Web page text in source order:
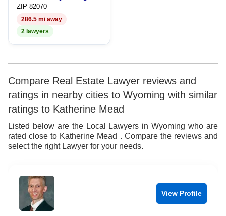
ZIP 82070
286.5 mi away
2 lawyers
Compare Real Estate Lawyer reviews and
ratings in nearby cities to Wyoming with similar
ratings to Katherine Mead
Listed below are the Local Lawyers in Wyoming who are
rated close to Katherine Mead . Compare the reviews and
select the right Lawyer for your needs.
View Profile